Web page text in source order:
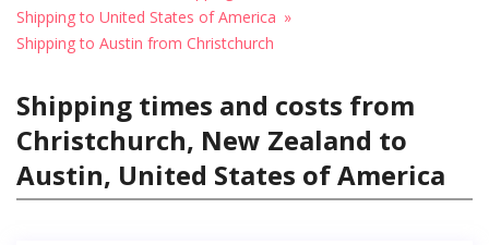
Shipping to United States of America
Shipping to Austin from Christchurch
Shipping times and costs from
Christchurch, New Zealand to
Austin, United States of America